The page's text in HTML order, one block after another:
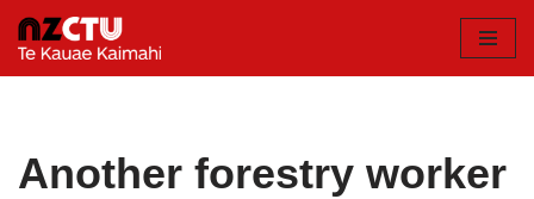
Skip
Another forestry worker